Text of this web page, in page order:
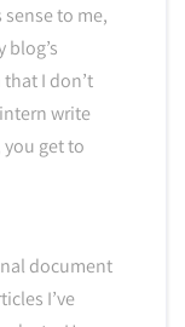
to me,
blog’s
I don’t
write
get to
document
I’ve